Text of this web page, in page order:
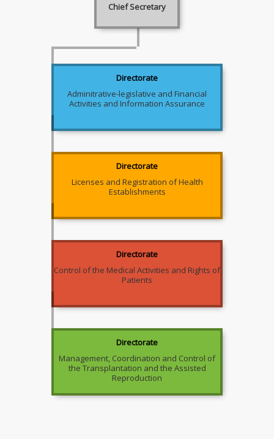
Chief Secretary
Directorate
Adminitrative-legislative and Financial
Activities and Information Assurance
Directorate
Licenses and Registration of Health
Establishments
Directorate
Control of the Medical Activities and Rights of
Patients
Directorate
Management, Coordination and Control of
the Transplantation and the Assisted
Reproduction